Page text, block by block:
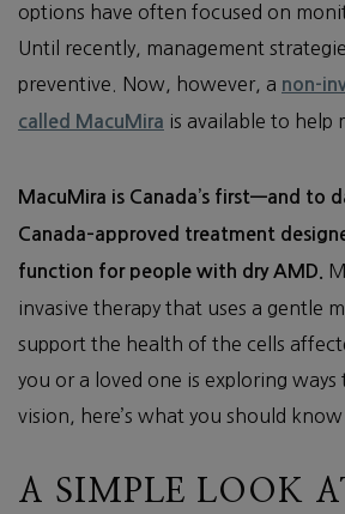
options have often focused on
Until recently, management
preventive. Now, however, a non-
called MacuMira is available to help
MacuMira is Canada’s first—and to
Canada–approved treatment
function for people with dry AMD.
invasive therapy that uses a gentle
support the health of the cells
you or a loved one is exploring
vision, here’s what you should know .
A SIMPLE LOOK